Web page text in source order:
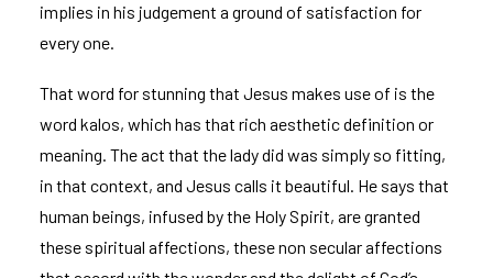
implies in his judgement a ground of satisfaction for
every one.
That word for stunning that Jesus makes use of is the
word kalos, which has that rich aesthetic definition or
meaning. The act that the lady did was simply so fitting,
in that context, and Jesus calls it beautiful. He says that
human beings, infused by the Holy Spirit, are granted
these spiritual affections, these non secular affections